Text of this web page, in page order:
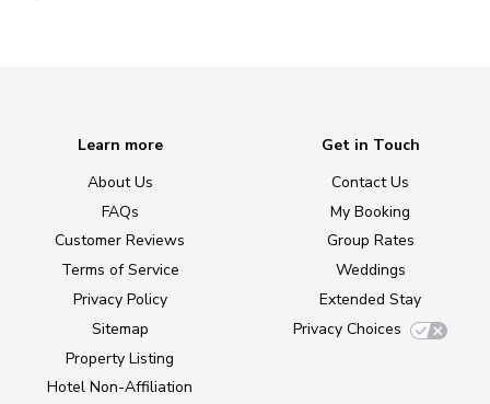
Learn more
About Us
FAQs
Customer Reviews
Terms of Service
Privacy Policy
Sitemap
Property Listing
Hotel Non-Affiliation
Get in Touch
Contact Us
My Booking
Group Rates
Weddings
Extended Stay
Privacy Choices